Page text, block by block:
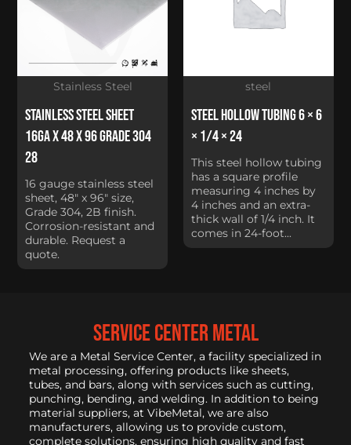
Stainless Steel Sheet
16Ga x 48 x 96 Grade 304
28
16 gauge stainless steel
sheet, 48" x 96" size,
Grade 304, 2B finish.
Corrosion-resistant and
durable. Request a
quote.
Stainless Steel
Steel Hollow Tubing 6 × 6
× 1/4 × 24
This steel hollow tubing
has a square profile
measuring 4 inches by
4 inches and an extra-
thick wall of 1/4 inch. It
comes in 24-foot...
steel
service center metal
We are a Metal Service Center, a facility specialized in
metal processing, offering products like sheets,
tubes, and bars, along with services such as cutting,
punching, bending, and welding. In addition to being
material suppliers, at VibeMetal, we are also
manufacturers, allowing us to provide custom,
complete solutions, ensuring high quality and fast